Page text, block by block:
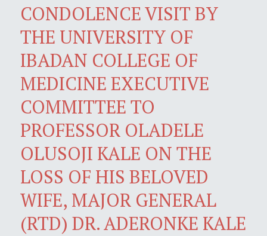
CONDOLENCE VISIT BY
THE UNIVERSITY OF
IBADAN COLLEGE OF
MEDICINE EXECUTIVE
COMMITTEE TO
PROFESSOR OLADELE
OLUSOJI KALE ON THE
LOSS OF HIS BELOVED
WIFE, MAJOR GENERAL
(RTD) DR. ADERONKE KALE